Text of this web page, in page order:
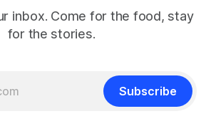
inbox. Come for the food, stay
for the stories.
Subscribe